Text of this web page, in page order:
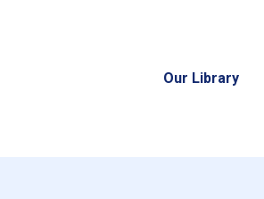
Our Library